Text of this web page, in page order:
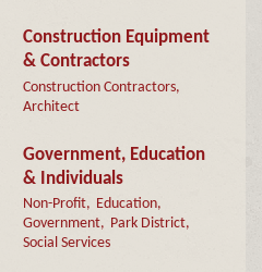
Construction Equipment
& Contractors
Construction Contractors,
Architect
Government, Education
& Individuals
Non-Profit, Education,
Government, Park District,
Social Services